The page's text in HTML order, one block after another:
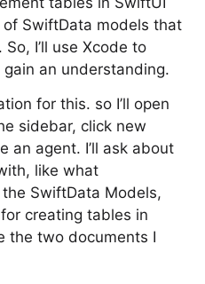
SwiftData models that
I’ll use Xcode to
an understanding.
for this. so I’ll open
sidebar, click new
an agent. I’ll ask about
like what
the SwiftData Models,
creating tables in
the two documents I